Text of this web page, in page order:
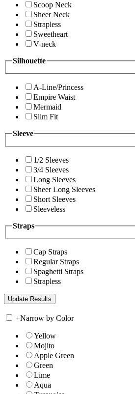
Scoop Neck
Sheer Neck
Strapless
Sweetheart
V-neck
Silhouette
A-Line/Princess
Empire Waist
Mermaid
Slim Fit
Sleeve
1/2 Sleeves
3/4 Sleeves
Long Sleeves
Sheer Long Sleeves
Short Sleeves
Sleeveless
Straps
Cap Straps
Regular Straps
Spaghetti Straps
Strapless
+Narrow by Color
Yellow
Mojito
Apple Green
Green
Lime
Aqua